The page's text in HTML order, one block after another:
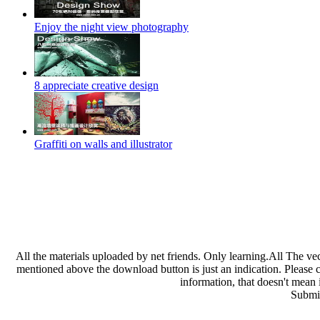
Enjoy the night view photography
8 appreciate creative design
Graffiti on walls and illustrator
All the materials uploaded by net friends. Only learning.All The
mentioned above the download button is just an indication.
information, that doesn't